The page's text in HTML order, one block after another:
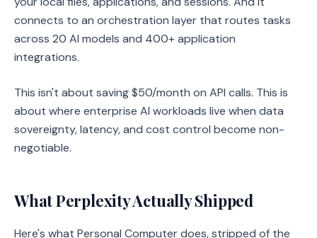
connects to an orchestration layer that routes tasks
across 20 AI models and 400+ application
integrations.
This isn't about saving $50/month on API calls. This is
about where enterprise AI workloads live when data
sovereignty, latency, and cost control become non-
negotiable.
What Perplexity Actually Shipped
Here's what Personal Computer does, stripped of the